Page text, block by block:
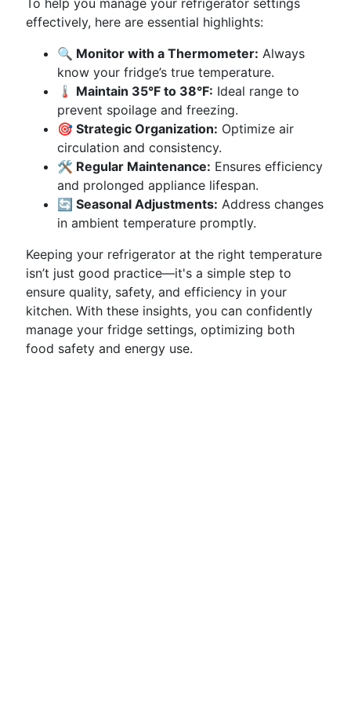
To help you manage your refrigerator settings
effectively, here are essential highlights:
🔍 Monitor with a Thermometer: Always
know your fridge’s true temperature.
🌡️ Maintain 35°F to 38°F: Ideal range to
prevent spoilage and freezing.
🎯 Strategic Organization: Optimize air
circulation and consistency.
🛠️ Regular Maintenance: Ensures efficiency
and prolonged appliance lifespan.
🔄 Seasonal Adjustments: Address changes
in ambient temperature promptly.
Keeping your refrigerator at the right temperature
isn’t just good practice—it's a simple step to
ensure quality, safety, and efficiency in your
kitchen. With these insights, you can confidently
manage your fridge settings, optimizing both
food safety and energy use.